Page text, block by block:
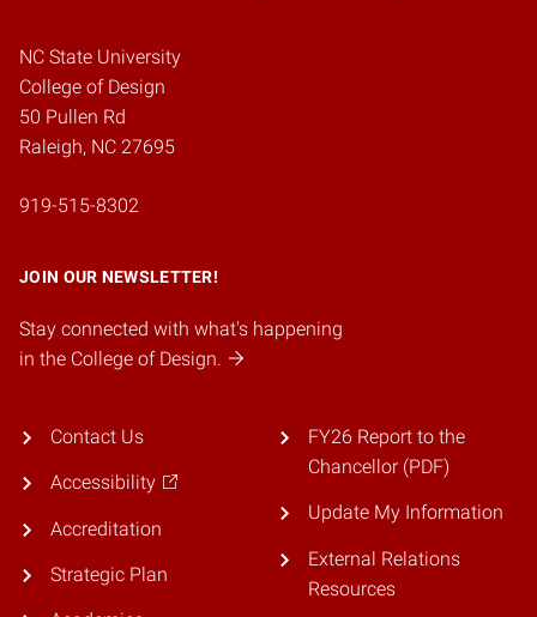
NC State University
College of Design
50 Pullen Rd
Raleigh, NC 27695
919-515-8302
JOIN OUR NEWSLETTER!
Stay connected with what's happening
in the College of Design.
Contact Us
Accessibility
Accreditation
Strategic Plan
FY26 Report to the
Chancellor (PDF)
Update My Information
External Relations
Resources